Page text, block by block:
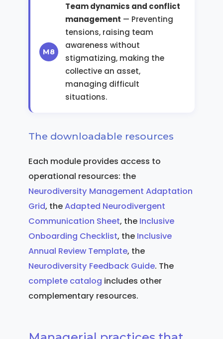
Team dynamics and conflict
management — Preventing
tensions, raising team
awareness without
stigmatizing, making the
collective an asset,
managing difficult
situations.
The downloadable resources
Each module provides access to
operational resources: the
Neurodiversity Management Adaptation
Grid, theAdapted Neurodivergent
Communication Sheet, the Inclusive
Onboarding Checklist, the Inclusive
Annual Review Template, the
Neurodiversity Feedback Guide. The
complete catalog includes other
complementary resources.